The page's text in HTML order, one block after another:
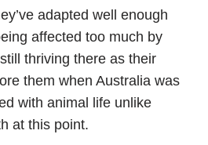
adapted well enough
affected too much by
thriving there as their
them when Australia was
with animal life unlike
at this point.